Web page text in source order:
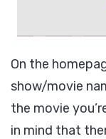
On the
show/movie
the movie
in mind that